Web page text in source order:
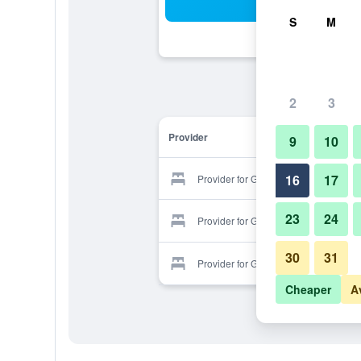
Provider
Provider for Genesis All-Suite Hotel
Provider for Genesis All-Suite Hotel
Provider for Genesis All-Suite Hotel
S M
2 3
9 10
16 17
23 24
30 31
Cheaper